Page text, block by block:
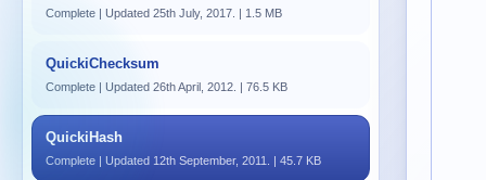
Complete | Updated 25th July, 2017. | 1.5 MB
QuickiChecksum
Complete | Updated 26th April, 2012. | 76.5 KB
QuickiHash
Complete | Updated 12th September, 2011. | 45.7 KB